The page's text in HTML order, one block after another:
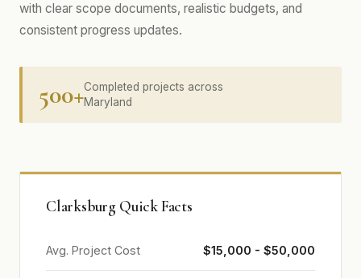
with clear scope documents, realistic budgets, and
consistent progress updates.
500+Completed projects across
Maryland
Clarksburg Quick Facts
Avg. Project Cost $15,000 - $50,000